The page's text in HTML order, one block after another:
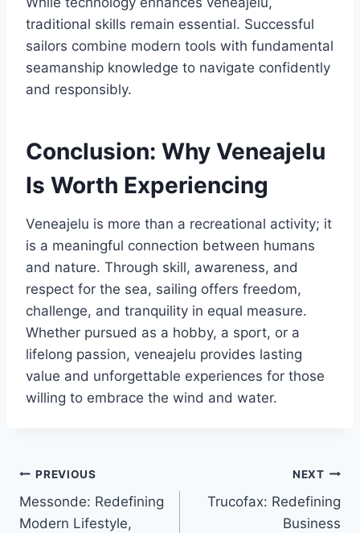
traditional skills remain essential. Successful
sailors combine modern tools with fundamental
seamanship knowledge to navigate confidently
and responsibly.
Conclusion: Why Veneajelu
Is Worth Experiencing
Veneajelu is more than a recreational activity; it
is a meaningful connection between humans
and nature. Through skill, awareness, and
respect for the sea, sailing offers freedom,
challenge, and tranquility in equal measure.
Whether pursued as a hobby, a sport, or a
lifelong passion, veneajelu provides lasting
value and unforgettable experiences for those
willing to embrace the wind and water.
Post
navigation
PREVIOUS
Messonde: Redefining
Modern Lifestyle,
NEXT
Trucofax: Redefining
Business